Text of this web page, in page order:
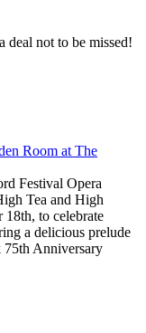
deal not to be missed!
Room at The
Festival Opera
Tea and High
18th, to celebrate
a delicious prelude
75th Anniversary